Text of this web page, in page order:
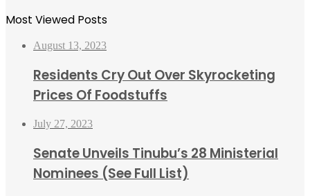
Most Viewed Posts
August 13, 2023
Residents Cry Out Over Skyrocketing
Prices Of Foodstuffs
July 27, 2023
Senate Unveils Tinubu’s 28 Ministerial
Nominees (See Full List)